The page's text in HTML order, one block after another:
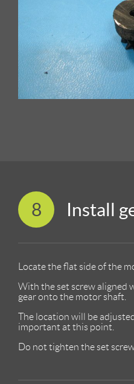
8 Install
Locate the flat side of the
With the set screw aligned
gear onto the motor shaft.
The location will be
important at this point.
Do not tighten the set